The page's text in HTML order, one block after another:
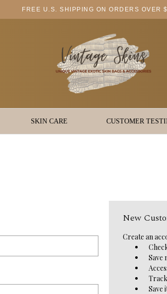
FREE U.S. SHIPPING ON ORDERS OVER
SKIN CARE CUSTOMER
New
Create an
Save
Save